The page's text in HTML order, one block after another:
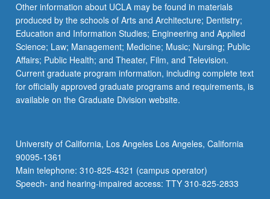
Other information about UCLA may be found in materials
produced by the schools of Arts and Architecture; Dentistry;
Education and Information Studies; Engineering and Applied
Science; Law; Management; Medicine; Music; Nursing; Public
Affairs; Public Health; and Theater, Film, and Television.
Current graduate program information, including complete text
for officially approved graduate programs and requirements, is
available on the Graduate Division website.
University of California, Los Angeles Los Angeles, California
90095-1361
Main telephone: 310-825-4321 (campus operator)
Speech- and hearing-impaired access: TTY 310-825-2833